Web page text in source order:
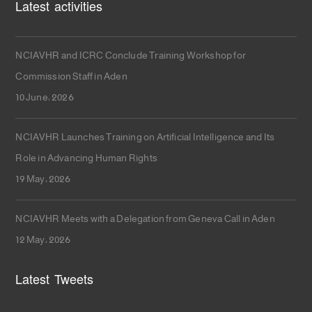
Latest activities
NCIAVHR and ICRC Conclude Training Workshop for
Commission Staff in Aden
10 June، 2026
NCIAVHR Launches Training on Artificial Intelligence and Its
Role in Advancing Human Rights
19 May، 2026
NCIAVHR Meets with a Delegation from Geneva Call in Aden
12 May، 2026
Latest Tweets